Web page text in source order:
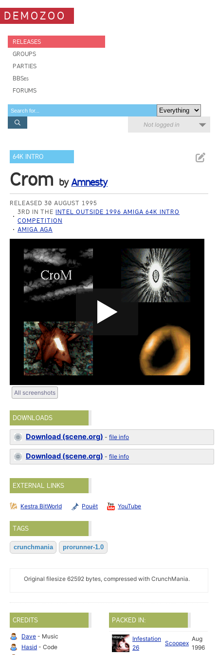
DEMOZOO
RELEASES
GROUPS
PARTIES
BBSes
FORUMS
Not logged in
64K INTRO
Crom byAmnesty
RELEASED 30 AUGUST 1995
3RD IN THE INTEL OUTSIDE 1996 AMIGA 64K INTRO
COMPETITION
AMIGA AGA
All screenshots
DOWNLOADS
Download (scene.org) -file info
Download (scene.org) -file info
EXTERNAL LINKS
Kestra BitWorld Pouët YouTube
TAGS
crunchmania prorunner-1.0
Original filesize 62592 bytes, compressed with CrunchMania.
CREDITS
Dave - Music
Hasid - Code
PACKED IN:
Infestation
26
Scoopex
Aug
1996